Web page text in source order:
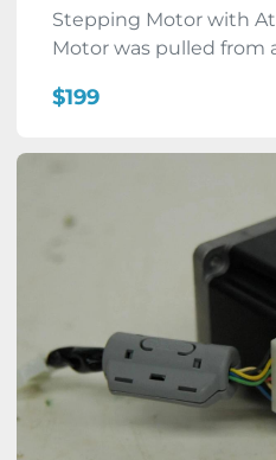
Stepping Motor with
Motor was pulled from
$199